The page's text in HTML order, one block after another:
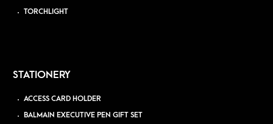
TORCHLIGHT
STATIONERY
ACCESS CARD HOLDER
BALMAIN EXECUTIVE PEN GIFT SET